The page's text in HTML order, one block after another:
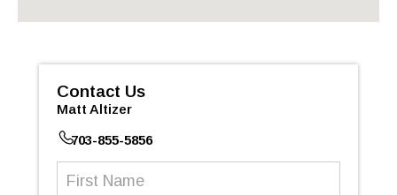
Contact Us
Matt Altizer
703-855-5856